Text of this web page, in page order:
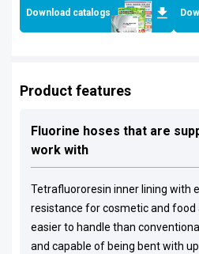
Download catalogs
Product features
Fluorine hoses that are
work with
Tetrafluororesin inner lining with
resistance for cosmetic and food
easier to handle than
and capable of being bent with